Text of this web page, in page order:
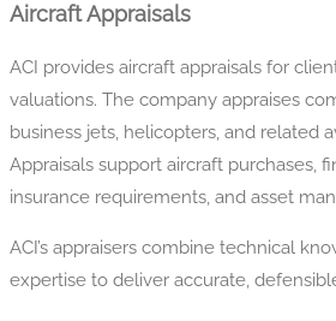
Aircraft Appraisals
ACI provides aircraft appraisals for
valuations. The company appraises
business jets, helicopters, and related
Appraisals support aircraft purchases,
insurance requirements, and asset
ACI’s appraisers combine technical
expertise to deliver accurate,